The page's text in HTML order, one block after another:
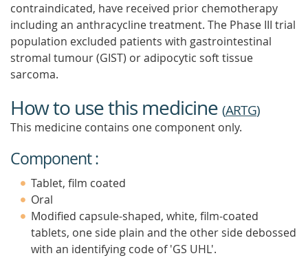
contraindicated, have received prior chemotherapy
including an anthracycline treatment. The Phase III trial
population excluded patients with gastrointestinal
stromal tumour (GIST) or adipocytic soft tissue
sarcoma.
How to use this medicine (ARTG)
This medicine contains one component only.
Component :
Tablet, film coated
Oral
Modified capsule-shaped, white, film-coated
tablets, one side plain and the other side debossed
with an identifying code of 'GS UHL'.